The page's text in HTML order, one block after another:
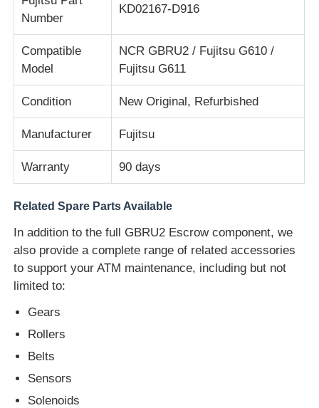
Diebold ATM Parts
NCR ATM Parts
Wincor ATM Parts
Hyosung ATM Parts
Hitachi ATM Parts
GRG ATM Parts
Glory NMD ATM Parts
OKI ATM Parts
Number
KD02167-D916
Compatible
Model
NCR GBRU2 / Fujitsu G610 /
Fujitsu G611
Condition New Original, Refurbished
Manufacturer Fujitsu
Warranty 90 days
Related Spare Parts Available
In addition to the full GBRU2 Escrow component, we
also provide a complete range of related accessories
to support your ATM maintenance, including but not
limited to:
Gears
Rollers
Belts
Sensors
Solenoids